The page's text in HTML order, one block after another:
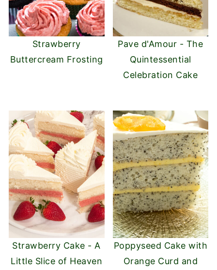
Strawberry
Buttercream Frosting
Pave d'Amour - The
Quintessential
Celebration Cake
Strawberry Cake - A
Little Slice of Heaven
Poppyseed Cake with
Orange Curd and